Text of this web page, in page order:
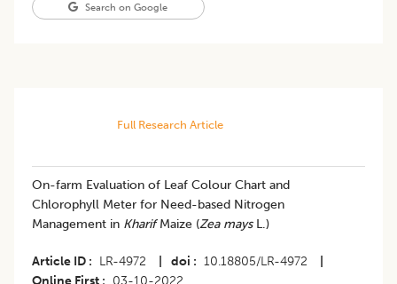
Search on Google
Full Research Article
​On-farm Evaluation of Leaf Colour Chart and
Chlorophyll Meter for Need-based Nitrogen
Management in KharifMaize (Zea maysL.)
Article ID LR-4972 doi 10.18805/LR-4972